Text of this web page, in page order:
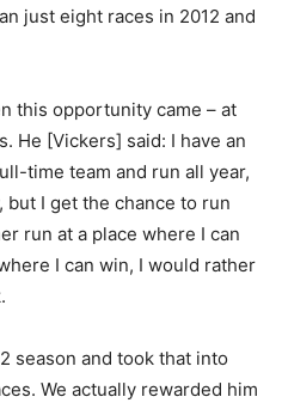
just eight races in 2012 and
this opportunity came – at
He [Vickers] said: I have an
time team and run all year,
but I get the chance to run
run at a place where I can
I can win, I would rather
season and took that into
We actually rewarded him